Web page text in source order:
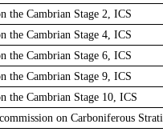
the Cambrian Stage 2, ICS
the Cambrian Stage 4, ICS
the Cambrian Stage 6, ICS
the Cambrian Stage 9, ICS
the Cambrian Stage 10, ICS
on Carboniferous